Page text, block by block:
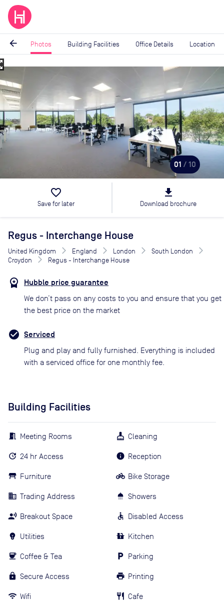
arrow_back Photos Building Facilities Office Details Location
Image
1
of
10
01 / 10
favorite_border
Save for later
file_download
Download brochure
Regus - Interchange House
United Kingdom England London
South London
Croydon
Regus - Interchange House
Hubble price guarantee
We don’t pass on any costs to you and ensure that you get
the best price on the market
Serviced
Plug and play and fully furnished. Everything is included
with a serviced office for one monthly fee.
Building Facilities
Meeting Rooms
24 hr Access
Furniture
Trading Address
Breakout Space
Utilities
Coffee & Tea
Secure Access
Wifi
Cleaning
Reception
Bike Storage
Showers
Disabled Access
Kitchen
Parking
Printing
Cafe